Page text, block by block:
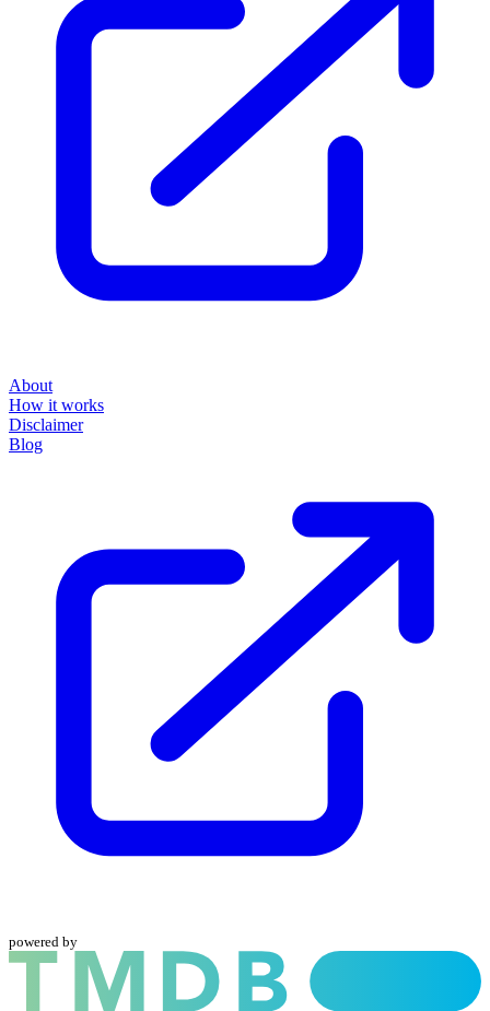
About
How it works
Disclaimer
Blog
powered by